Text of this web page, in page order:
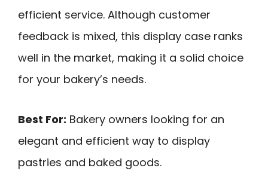
efficient service. Although customer
feedback is mixed, this display case ranks
well in the market, making it a solid choice
for your bakery’s needs.
Best For: Bakery owners looking for an
elegant and efficient way to display
pastries and baked goods.